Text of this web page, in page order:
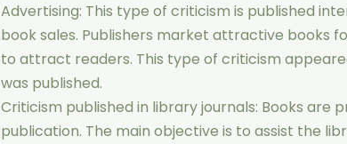
Advertising: This type of criticism is published
book sales. Publishers market attractive books
to attract readers. This type of criticism
was published.
Criticism published in library journals: Books are
publication. The main objective is to assist the